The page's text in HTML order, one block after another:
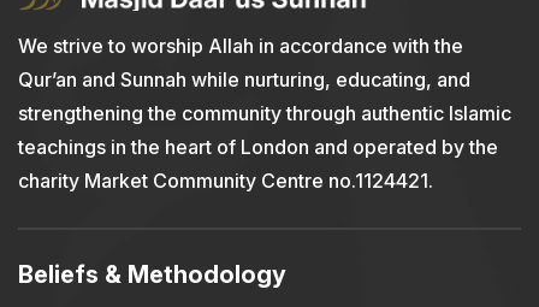
We strive to worship Allah in accordance with the
Qur’an and Sunnah while nurturing, educating, and
strengthening the community through authentic Islamic
teachings in the heart of London and operated by the
charity Market Community Centre no.1124421.
Beliefs & Methodology